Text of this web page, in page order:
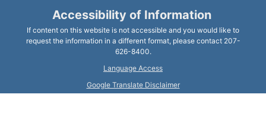
Accessibility of Information
If content on this website is not accessible and you would like to
request the information in a different format, please contact 207-
626-8400.
Language Access
Google Translate Disclaimer